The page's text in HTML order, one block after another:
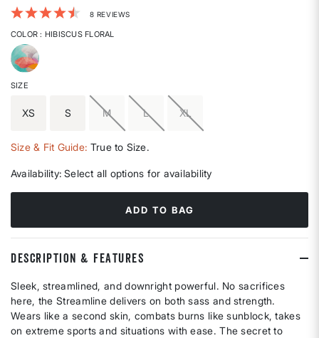
3.4 out of 5 Customer Rating
8 REVIEWS
COLOR: HIBISCUS FLORAL
selected
SIZE
XS S M L XL
Size & Fit Guide: True to Size.
Availability: Select all options for availability
ADD TO BAG
DESCRIPTION & FEATURES
Sleek, streamlined, and downright powerful. No sacrifices
here, the Streamline delivers on both sass and strength.
Wears like a second skin, combats burns like sunblock, takes
on extreme sports and situations with ease. The secret to